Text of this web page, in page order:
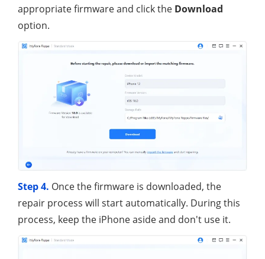
appropriate firmware and click the Download
option.
Step 4. Once the firmware is downloaded, the
repair process will start automatically. During this
process, keep the iPhone aside and don't use it.